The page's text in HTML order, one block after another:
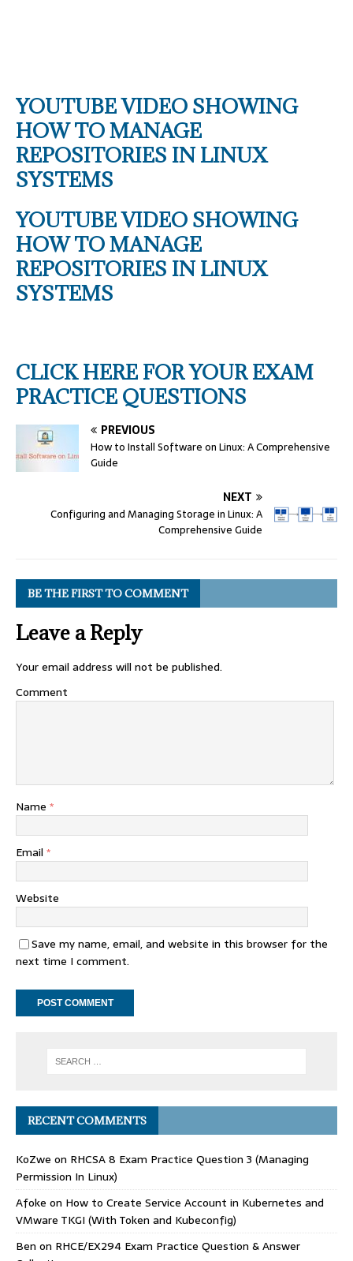
YOUTUBE VIDEO SHOWING
HOW TO MANAGE
REPOSITORIES IN LINUX
SYSTEMS
YOUTUBE VIDEO SHOWING
HOW TO MANAGE
REPOSITORIES IN LINUX
SYSTEMS
CLICK HERE FOR YOUR EXAM
PRACTICE QUESTIONS
PREVIOUS
How to Install Software on Linux: A Comprehensive
Guide
NEXT
Configuring and Managing Storage in Linux: A
Comprehensive Guide
BE THE FIRST TO COMMENT
Leave a Reply
Your email address will not be published.
Comment
Name *
Email *
Website
Save my name, email, and website in this browser for the
next time I comment.
RECENT COMMENTS
KoZwe on RHCSA 8 Exam Practice Question 3 (Managing
Permission In Linux)
Afoke on How to Create Service Account in Kubernetes and
VMware TKGI (With Token and Kubeconfig)
Ben on RHCE/EX294 Exam Practice Question & Answer